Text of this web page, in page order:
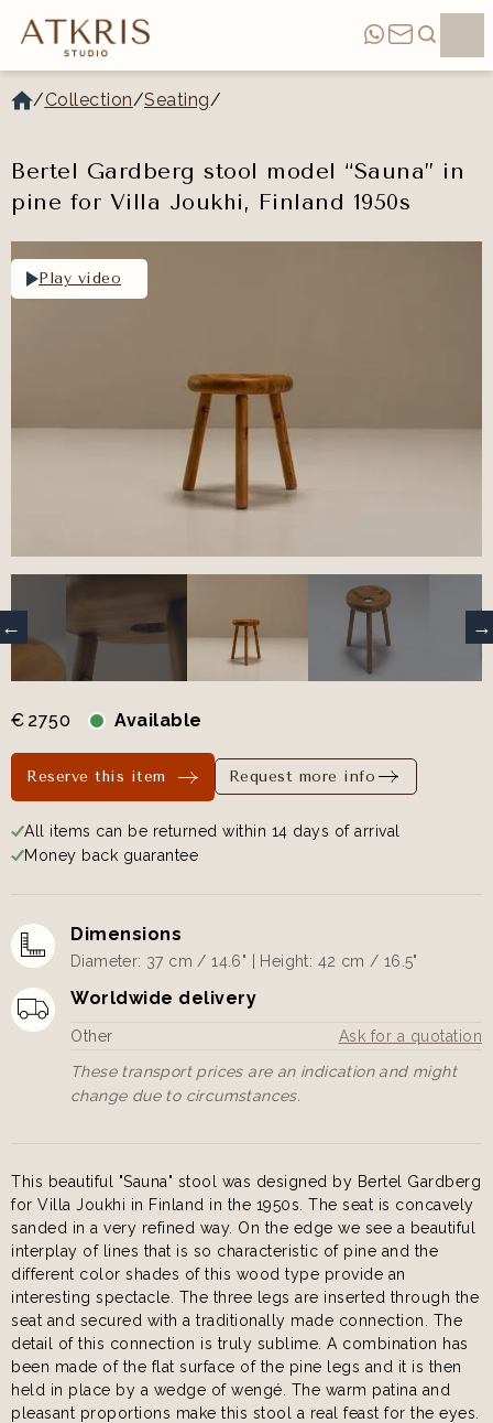
/Collection/Seating/
Bertel Gardberg stool model “Sauna” in
pine for Villa Joukhi, Finland 1950s
Play video
€ 2750 Available
Reserve this item Request more info
All items can be returned within 14 days of arrival
Money back guarantee
Dimensions
Diameter: 37 cm / 14.6" | Height: 42 cm / 16.5"
Worldwide delivery
Other
Ask for a quotation
These transport prices are an indication and might
change due to circumstances.
This beautiful "Sauna" stool was designed by Bertel Gardberg
for Villa Joukhi in Finland in the 1950s. The seat is concavely
sanded in a very refined way. On the edge we see a beautiful
interplay of lines that is so characteristic of pine and the
different color shades of this wood type provide an
interesting spectacle. The three legs are inserted through the
seat and secured with a traditionally made connection. The
detail of this connection is truly sublime. A combination has
been made of the flat surface of the pine legs and it is then
held in place by a wedge of wengé. The warm patina and
pleasant proportions make this stool a real feast for the eyes.